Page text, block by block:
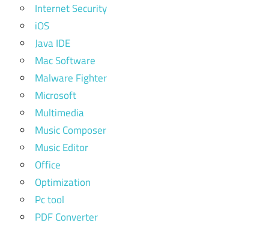
Internet Security
iOS
Java IDE
Mac Software
Malware Fighter
Microsoft
Multimedia
Music Composer
Music Editor
Office
Optimization
Pc tool
PDF Converter